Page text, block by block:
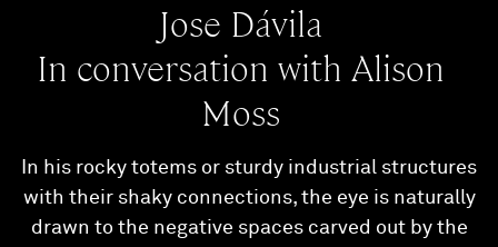
Jose Dávila
In conversation with Alison
Moss
In his rocky totems or sturdy industrial structures
with their shaky connections, the eye is naturally
drawn to the negative spaces carved out by the